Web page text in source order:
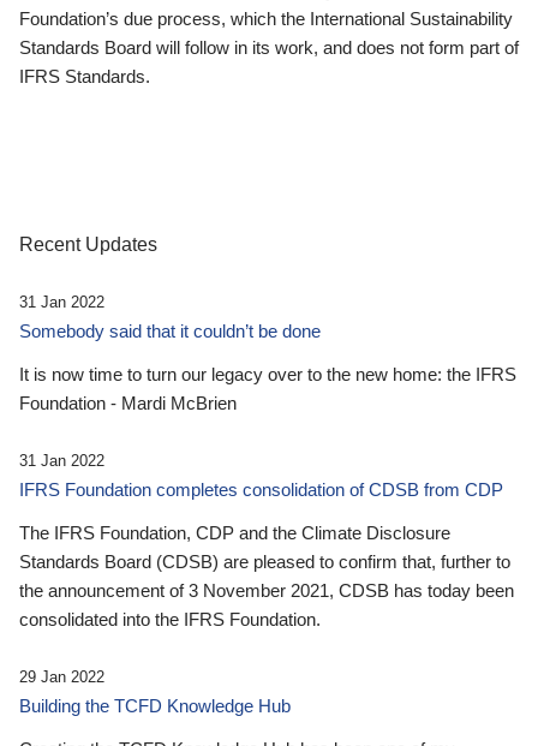
Foundation’s due process, which the International Sustainability
Standards Board will follow in its work, and does not form part of
IFRS Standards.
Recent Updates
31 Jan 2022
Somebody said that it couldn’t be done
It is now time to turn our legacy over to the new home: the IFRS
Foundation - Mardi McBrien
31 Jan 2022
IFRS Foundation completes consolidation of CDSB from CDP
The IFRS Foundation, CDP and the Climate Disclosure
Standards Board (CDSB) are pleased to confirm that, further to
the announcement of 3 November 2021, CDSB has today been
consolidated into the IFRS Foundation.
29 Jan 2022
Building the TCFD Knowledge Hub